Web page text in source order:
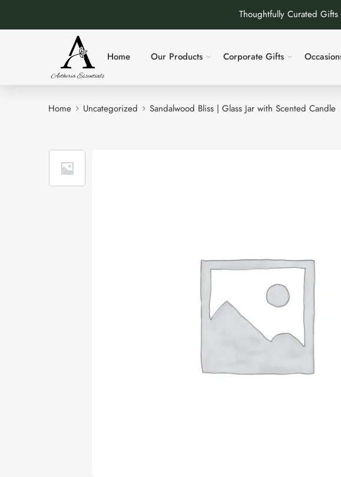
Thoughtfully Curated
Home Our Products Corporate Gifts
Home Uncategorized Sandalwood Bliss | Glass Jar with Scented Candle